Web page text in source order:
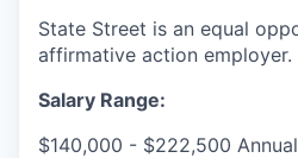
State Street is an equal
affirmative action employer.
Salary Range:
$140,000 - $222,500 Annual